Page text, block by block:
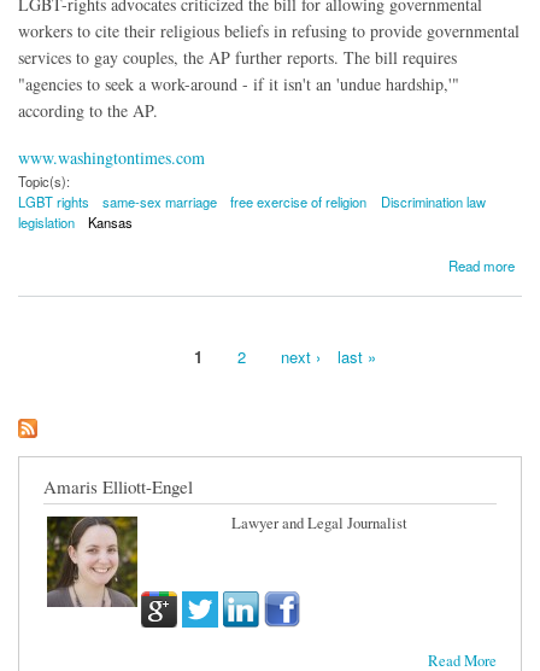
workers to cite their religious beliefs in refusing to provide governmental
services to gay couples, the AP further reports. The bill requires
"agencies to seek a work-around - if it isn't an 'undue hardship,'"
according to the AP.
www.washingtontimes.com
Topic(s):
LGBT rights
same-sex marriage free exercise of religion
Discrimination law
legislation
Kansas
Read more
about Kansas Panel Advances Legislation to Allow Religious-Based LGBT Discrimination
1 2 next › last »
Amaris Elliott-Engel
Lawyer and Legal Journalist
Read More